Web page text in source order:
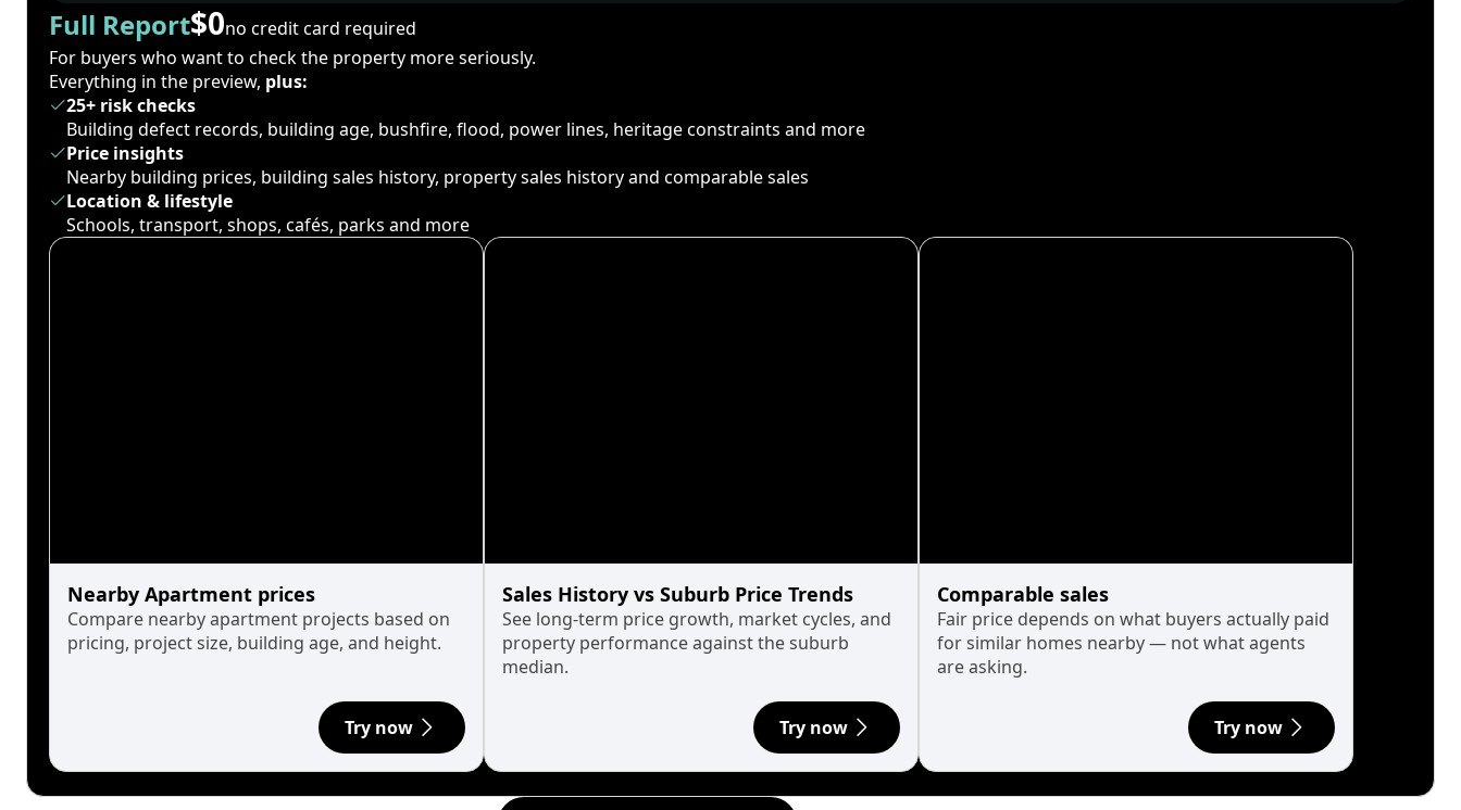
Full Report$0no credit card required
For buyers who want to check the property more seriously.
Everything in the preview, plus:
25+ risk checks
Building defect records, building age, bushfire, flood, power lines, heritage constraints and more
Price insights
Nearby building prices, building sales history, property sales history and comparable sales
Location & lifestyle
Schools, transport, shops, cafés, parks and more
Nearby Apartment prices
Compare nearby apartment projects based on
pricing, project size, building age, and height.
Try now
Sales History vs Suburb Price Trends
See long-term price growth, market cycles, and
property performance against the suburb
median.
Try now
Comparable sales
Fair price depends on what buyers actually paid
for similar homes nearby — not what agents
are asking.
Try now